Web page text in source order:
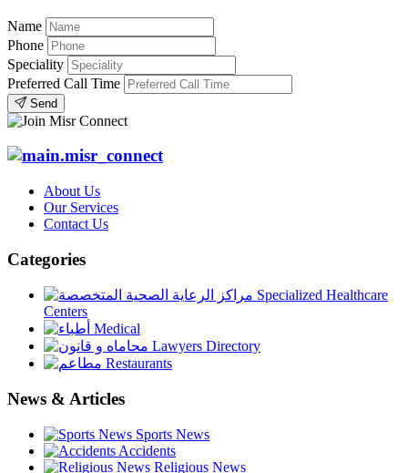
Name
Phone
Speciality
Preferred Call Time
Send
About Us
Our Services
Contact Us
Categories
Specialized Healthcare
Centers
Medical
Lawyers Directory
Restaurants
News & Articles
Sports News
Accidents
Religious News